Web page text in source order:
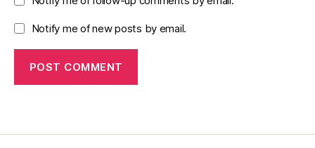
Notify me of new posts by email.